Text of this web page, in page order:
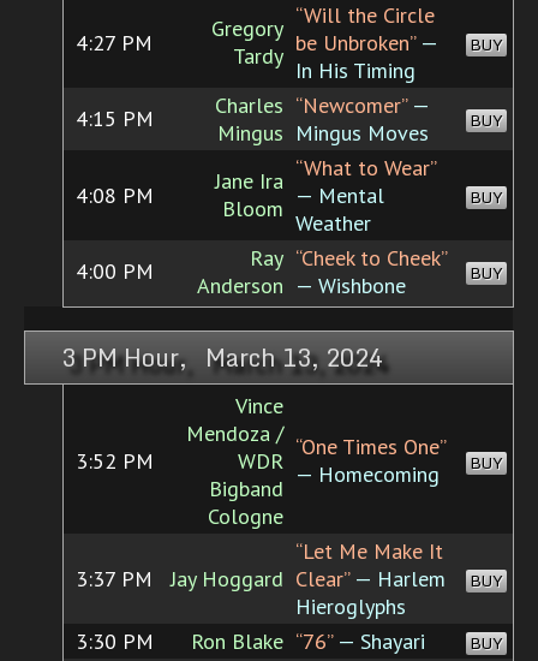
4:27 PM
Gregory
Tardy
“Will the Circle
be Unbroken”—
In His Timing
BUY
4:15 PM
Charles
Mingus
“Newcomer”—
Mingus Moves
BUY
4:08 PM
Jane Ira
Bloom
“What to Wear”
— Mental
Weather
BUY
4:00 PM
Ray
Anderson
“Cheek to Cheek”
— Wishbone
BUY
3 PM Hour, March 13, 2024
3:52 PM
Vince
Mendoza /
WDR
Bigband
Cologne
“One Times One”
— Homecoming
BUY
3:37 PM Jay Hoggard
“Let Me Make It
Clear”— Harlem
Hieroglyphs
BUY
3:30 PM Ron Blake “76”— Shayari BUY